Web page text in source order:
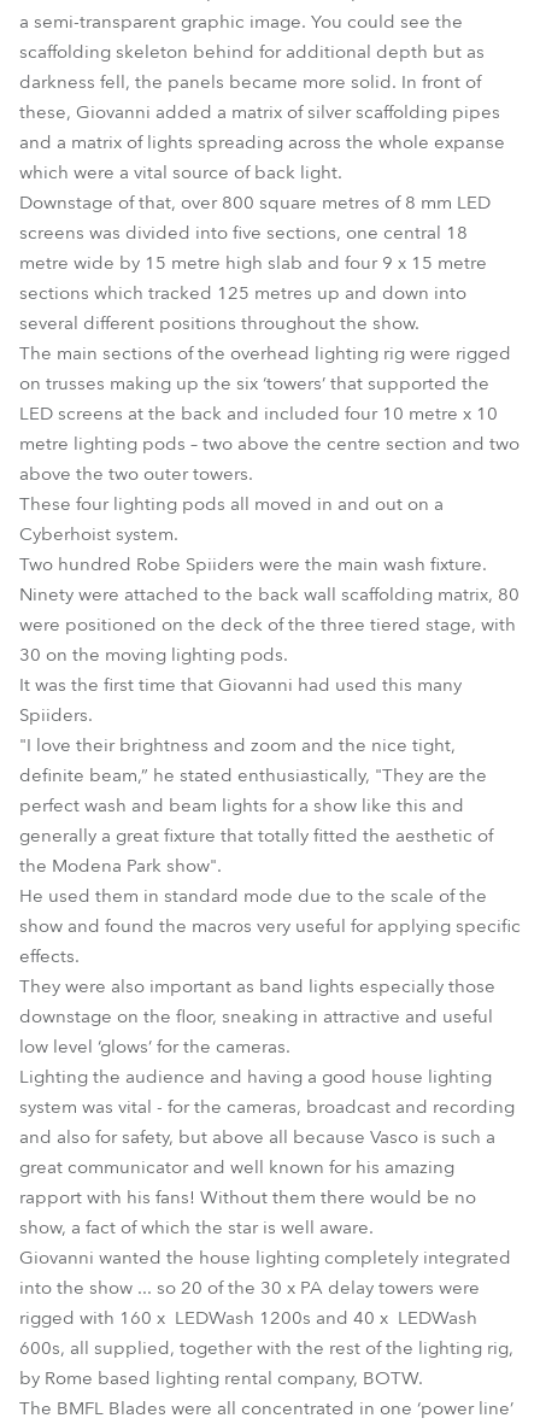
a semi-transparent graphic image. You could see the
scaffolding skeleton behind for additional depth but as
darkness fell, the panels became more solid. In front of
these, Giovanni added a matrix of silver scaffolding pipes
and a matrix of lights spreading across the whole expanse
which were a vital source of back light.
Downstage of that, over 800 square metres of 8 mm LED
screens was divided into five sections, one central 18
metre wide by 15 metre high slab and four 9 x 15 metre
sections which tracked 125 metres up and down into
several different positions throughout the show.
The main sections of the overhead lighting rig were rigged
on trusses making up the six ‘towers’ that supported the
LED screens at the back and included four 10 metre x 10
metre lighting pods – two above the centre section and two
above the two outer towers.
These four lighting pods all moved in and out on a
Cyberhoist system.
Two hundred Robe Spiiders were the main wash fixture.
Ninety were attached to the back wall scaffolding matrix, 80
were positioned on the deck of the three tiered stage, with
30 on the moving lighting pods.
It was the first time that Giovanni had used this many
Spiiders.
"I love their brightness and zoom and the nice tight,
definite beam,” he stated enthusiastically, "They are the
perfect wash and beam lights for a show like this and
generally a great fixture that totally fitted the aesthetic of
the Modena Park show".
He used them in standard mode due to the scale of the
show and found the macros very useful for applying specific
effects.
They were also important as band lights especially those
downstage on the floor, sneaking in attractive and useful
low level ‘glows’ for the cameras.
Lighting the audience and having a good house lighting
system was vital - for the cameras, broadcast and recording
and also for safety, but above all because Vasco is such a
great communicator and well known for his amazing
rapport with his fans! Without them there would be no
show, a fact of which the star is well aware.
Giovanni wanted the house lighting completely integrated
into the show ... so 20 of the 30 x PA delay towers were
rigged with 160 x LEDWash 1200s and 40 x LEDWash
600s, all supplied, together with the rest of the lighting rig,
by Rome based lighting rental company, BOTW.
The BMFL Blades were all concentrated in one ‘power line’